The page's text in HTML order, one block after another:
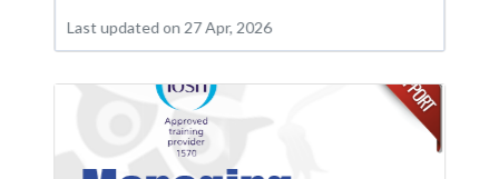
Last updated on 27 Apr, 2026